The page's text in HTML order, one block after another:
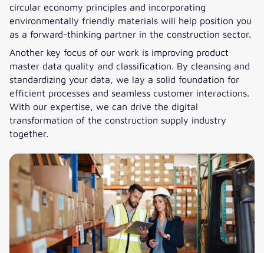
circular economy principles and incorporating
environmentally friendly materials will help position you
as a forward-thinking partner in the construction sector.
Another key focus of our work is improving product
master data quality and classification. By cleansing and
standardizing your data, we lay a solid foundation for
efficient processes and seamless customer interactions.
With our expertise, we can drive the digital
transformation of the construction supply industry
together.